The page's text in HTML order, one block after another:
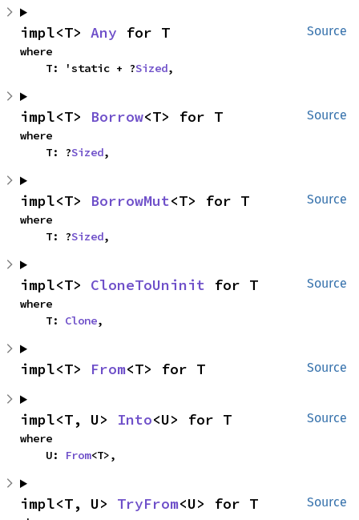
Source
impl<T> Any for T
where
    T: 'static + ?
Sized,
Source
impl<T> Borrow<T> for T
where
    T: ?
Sized,
Source
impl<T> BorrowMut<T> for T
where
    T: ?
Sized,
Source
impl<T> CloneToUninit for T
where
    T:
Clone,
Source
impl<T> From<T> for T
Source
impl<T, U> Into<U> for T
where
    U:
From<T>,
Source
impl<T, U> TryFrom<U> for T